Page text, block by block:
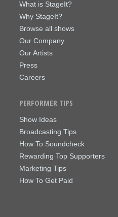
What is StageIt?
Why StageIt?
Browse all shows
Our Company
Our Artists
Press
Careers
PERFORMER TIPS
Show Ideas
Broadcasting Tips
How To Soundcheck
Rewarding Top Supporters
Marketing Tips
How To Get Paid